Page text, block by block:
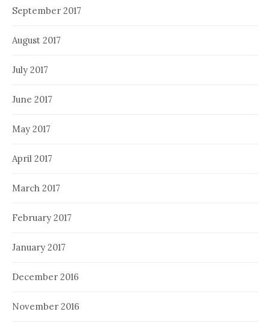
September 2017
August 2017
July 2017
June 2017
May 2017
April 2017
March 2017
February 2017
January 2017
December 2016
November 2016